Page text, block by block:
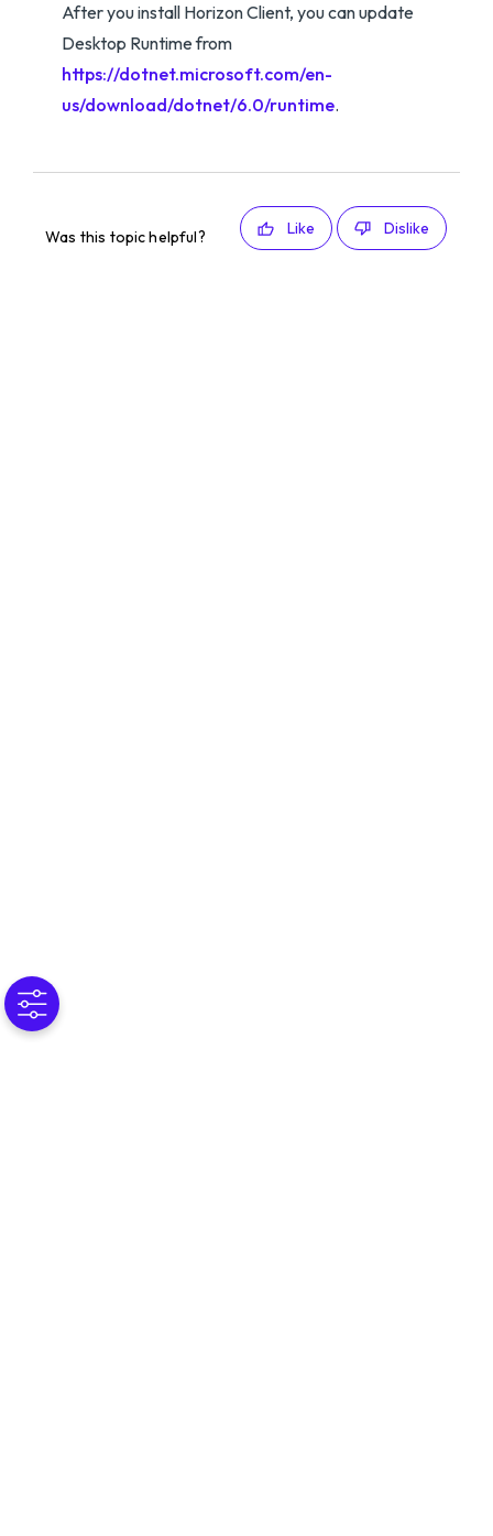
After you install Horizon Client, you can update
Desktop Runtime from
https://dotnet.microsoft.com/en-
us/download/dotnet/6.0/runtime.
Was this topic helpful? Like Dislike